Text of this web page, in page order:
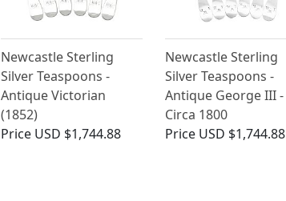
Newcastle Sterling
Silver Teaspoons -
Antique Victorian
(1852)
Price USD $1,744.88
Newcastle Sterling
Silver Teaspoons -
Antique George III -
Circa 1800
Price USD $1,744.88